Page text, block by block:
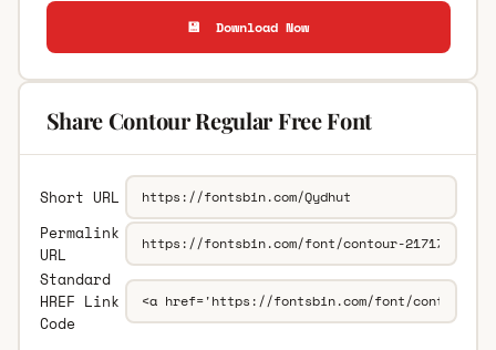
💾 Download Now
Share Contour Regular Free Font
Short URL
Permalink
URL
Standard
HREF Link
Code